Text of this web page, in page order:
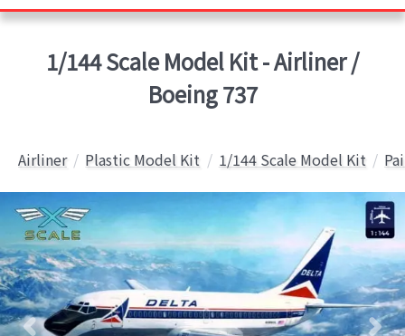
1/144 Scale Model Kit - Airliner /
Boeing 737
Airliner Plastic Model Kit 1/144 Scale Model Kit